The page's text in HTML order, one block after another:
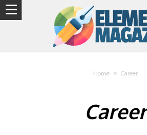
Home Career
Career